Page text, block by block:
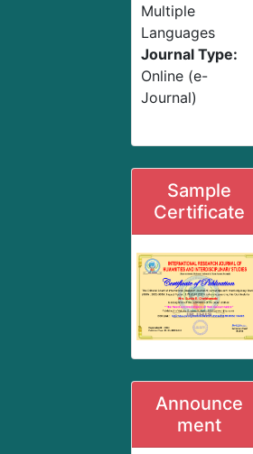
Multiple
Languages
Journal Type:
Online (e-
Journal)
Sample
Certificate
Announce
ment